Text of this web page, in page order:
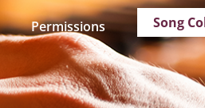
Permissions Song